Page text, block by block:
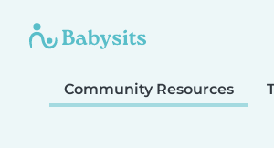
Community Resources